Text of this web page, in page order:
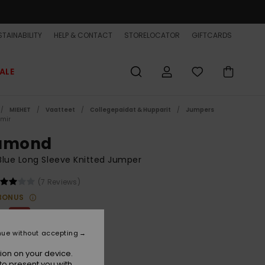
HELP & CONTACT STORELOCATOR GIFTCARDS
MIEHET Vaatteet Collegepaidat & Hupparit
Jumpers
Long Sleeve Knitted Jumper
(7 Reviews)
63%
SALE EXTRA 25% OFF
on your device.
without accepting